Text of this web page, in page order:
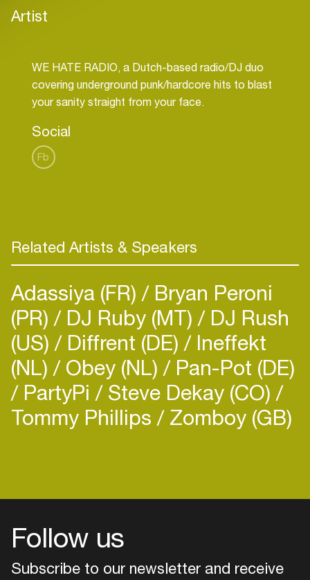
Artist
WE HATE RADIO, a Dutch-based radio/DJ duo
covering underground punk/hardcore hits to blast
Social
Fb
Related Artists & Speakers
Adassiya (FR) Bryan Peroni
(PR) DJ Ruby (MT) DJ Rush
(US) Diffrent (DE) Ineffekt
(NL) Obey (NL) Pan-Pot (DE)
PartyPi Steve Dekay (CO)
Tommy Phillips Zomboy (GB)
Follow us
Subscribe to our newsletter and receive